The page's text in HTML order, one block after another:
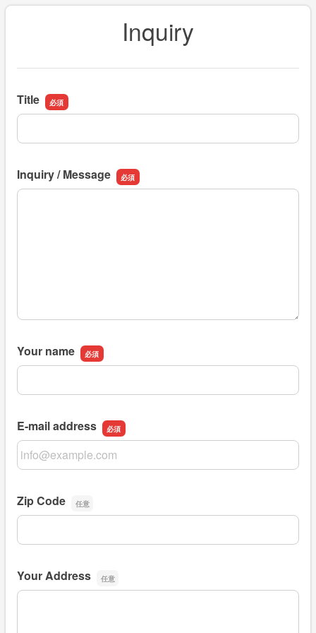
Inquiry
Title
Title
Inquiry / Message
Inquiry / Message
Your name
Your name
E-mail address
E-mail address
Zip Code
Zip Code
Your Address
Your Address